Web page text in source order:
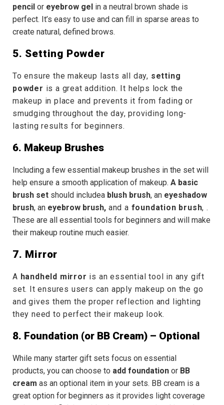
pencil or eyebrow gel in a neutral brown shade is
perfect. It’s easy to use and can fill in sparse areas to
create natural, defined brows.
5. Setting Powder
To ensure the makeup lasts all day, setting
powder is a great addition. It helps lock the
makeup in place and prevents it from fading or
smudging throughout the day, providing long-
lasting results for beginners.
6. Makeup Brushes
Including a few essential makeup brushes in the set will
help ensure a smooth application of makeup. A basic
brush set should includea blush brush, an eyeshadow
brush, an eyebrow brush, and a foundation brush,.
These are all essential tools for beginners and will make
their makeup routine much easier.
7. Mirror
A handheld mirror is an essential tool in any gift
set. It ensures users can apply makeup on the go
and gives them the proper reflection and lighting
they need to perfect their makeup look.
8. Foundation (or BB Cream) – Optional
While many starter gift sets focus on essential
products, you can choose to add foundation or BB
cream as an optional item in your sets. BB cream is a
great option for beginners as it provides light coverage